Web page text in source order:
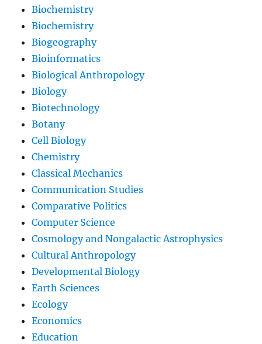
Biochemistry
Biochemistry
Biogeography
Bioinformatics
Biological Anthropology
Biology
Biotechnology
Botany
Cell Biology
Chemistry
Classical Mechanics
Communication Studies
Comparative Politics
Computer Science
Cosmology and Nongalactic Astrophysics
Cultural Anthropology
Developmental Biology
Earth Sciences
Ecology
Economics
Education